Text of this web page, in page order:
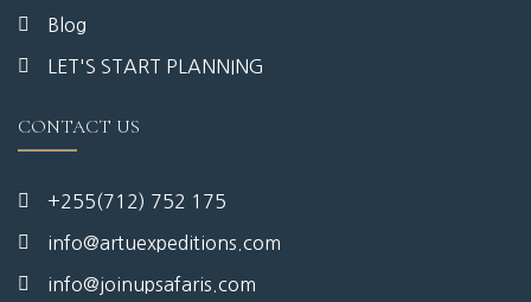
Blog
LET'S START PLANNING
CONTACT US
+255(712) 752 175
info@artuexpeditions.com
info@joinupsafaris.com